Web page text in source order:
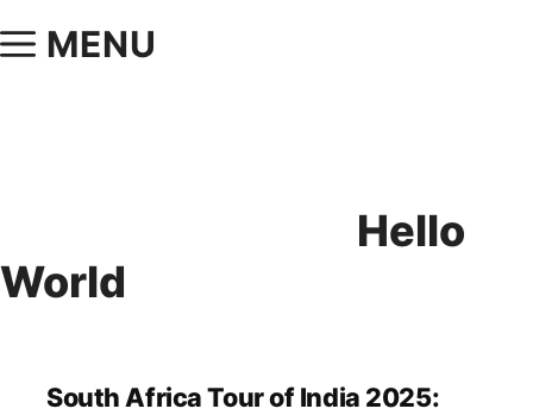
MENU
Hello
World
South Africa Tour of India 2025: